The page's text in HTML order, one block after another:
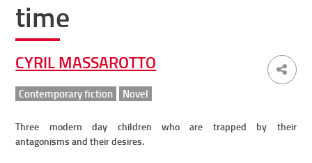
time
CYRIL MASSAROTTO
Contemporary fiction Novel
Three modern day children who are trapped by their
antagonisms and their desires.